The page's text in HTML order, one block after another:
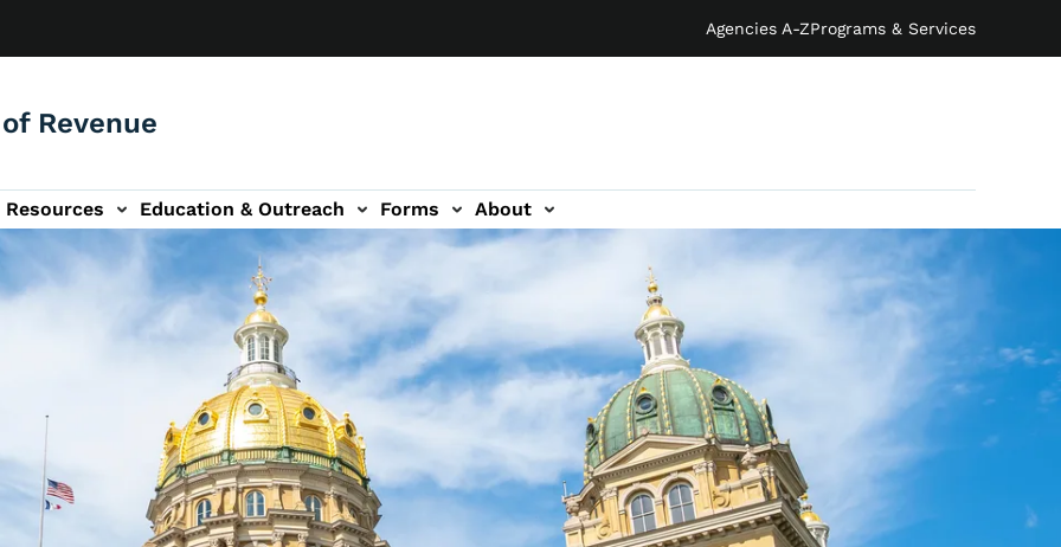
Agencies A-ZPrograms & Services
Revenue
Resources Education & Outreach Forms About